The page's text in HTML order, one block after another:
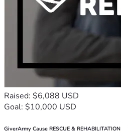
Raised: $6,088 USD
Goal: $10,000 USD
GiverArmy Cause RESCUE & REHABILITATION